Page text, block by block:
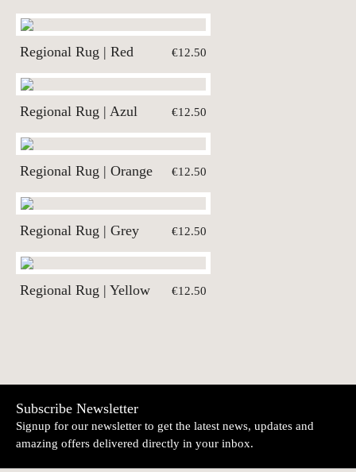
Regional Rug | Red €12.50
Regional Rug | Azul €12.50
Regional Rug | Orange €12.50
Regional Rug | Grey €12.50
Regional Rug | Yellow €12.50
Subscribe Newsletter
Signup for our newsletter to get the latest news, updates and
amazing offers delivered directly in your inbox.